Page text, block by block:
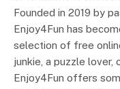
Founded in 2019 by
Enjoy4Fun has
selection of free
junkie, a puzzle lover,
Enjoy4Fun offers